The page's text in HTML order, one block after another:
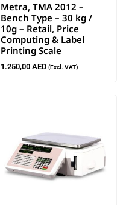
Metra, TMA 2012 –
Bench Type – 30 kg /
10g – Retail, Price
Computing & Label
Printing Scale
1.250,00 AED (Excl. VAT)